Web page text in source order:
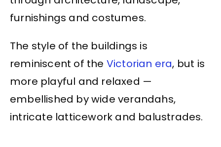
furnishings and costumes.
The style of the buildings is
reminiscent of the Victorian era, but is
more playful and relaxed —
embellished by wide verandahs,
intricate latticework and balustrades.